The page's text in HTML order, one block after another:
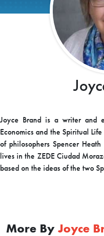
Joyce Brand is a writer and
Economics and the Spiritual
of philosophers Spencer
lives in the ZEDE Ciudad
based on the ideas of the two
More By Joyce